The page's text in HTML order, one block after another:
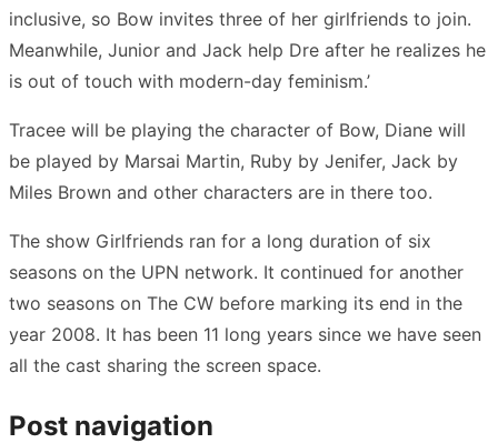
inclusive, so Bow invites three of her girlfriends to join.
Meanwhile, Junior and Jack help Dre after he realizes he
is out of touch with modern-day feminism.’
Tracee will be playing the character of Bow, Diane will
be played by Marsai Martin, Ruby by Jenifer, Jack by
Miles Brown and other characters are in there too.
The show Girlfriends ran for a long duration of six
seasons on the UPN network. It continued for another
two seasons on The CW before marking its end in the
year 2008. It has been 11 long years since we have seen
all the cast sharing the screen space.
Post navigation